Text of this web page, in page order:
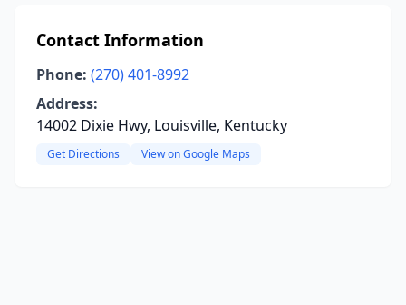
Contact Information
Phone: (270) 401-8992
Address:
14002 Dixie Hwy, Louisville, Kentucky
Get Directions View on Google Maps